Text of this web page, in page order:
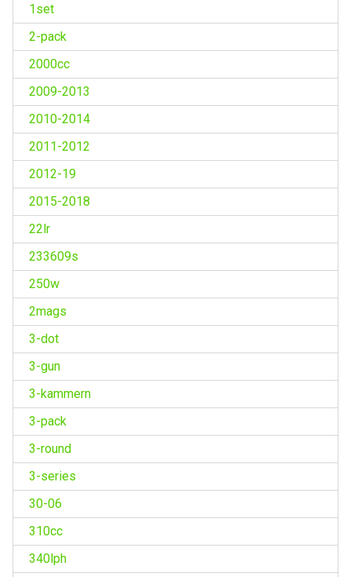
1set
2-pack
2000cc
2009-2013
2010-2014
2011-2012
2012-19
2015-2018
22lr
233609s
250w
2mags
3-dot
3-gun
3-kammern
3-pack
3-round
3-series
30-06
310cc
340lph